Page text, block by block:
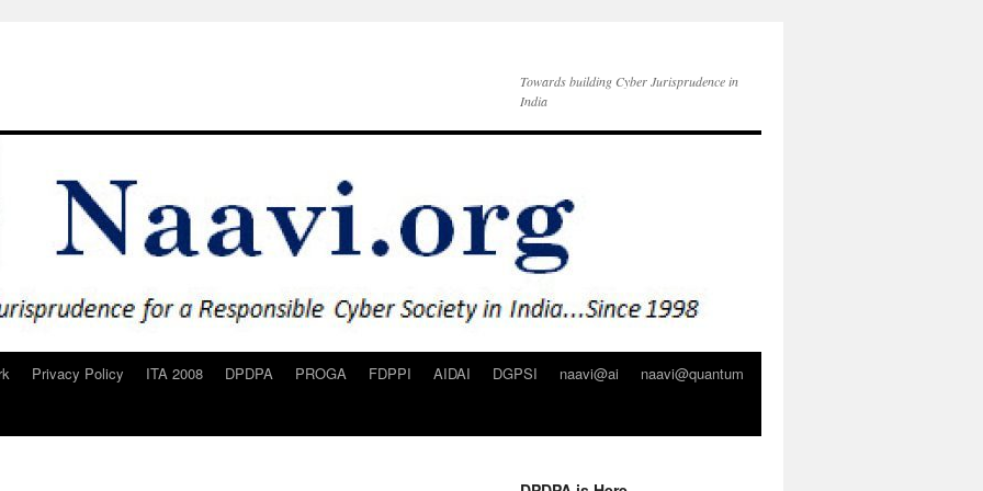
Towards building Cyber Jurisprudence in
India
Privacy Policy ITA 2008 DPDPA PROGA FDPPI AIDAI DGPSI naavi@ai
naavi@quantum